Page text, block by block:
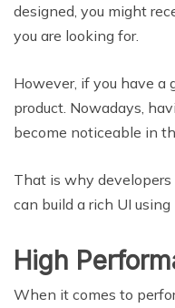
designed, you might
you are looking for.
However, if you have a
product. Nowadays,
become noticeable in
That is why developers
can build a rich UI
High
When it comes to